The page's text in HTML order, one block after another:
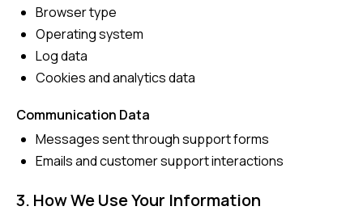
Browser type
Operating system
Log data
Cookies and analytics data
Communication Data
Messages sent through support forms
Emails and customer support interactions
3. How We Use Your Information